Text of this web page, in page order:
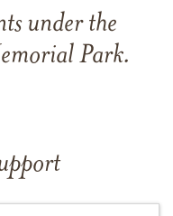
under the
Park.